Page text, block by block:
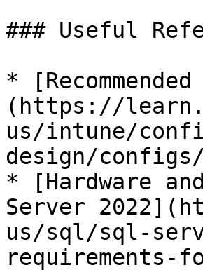
### Useful
*
(https://
us/intune/
design/configs/
* [Hardware
Server
us/sql/sql-